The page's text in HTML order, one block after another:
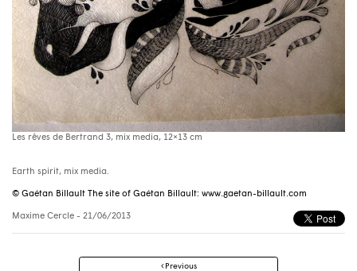
Les rêves de Bertrand 3, mix media, 12×13 cm
Earth spirit, mix media.
© Gaétan Billault The site of Gaétan Billault: www.gaetan-billault.com
Maxime Cercle - 21/06/2013
Previous